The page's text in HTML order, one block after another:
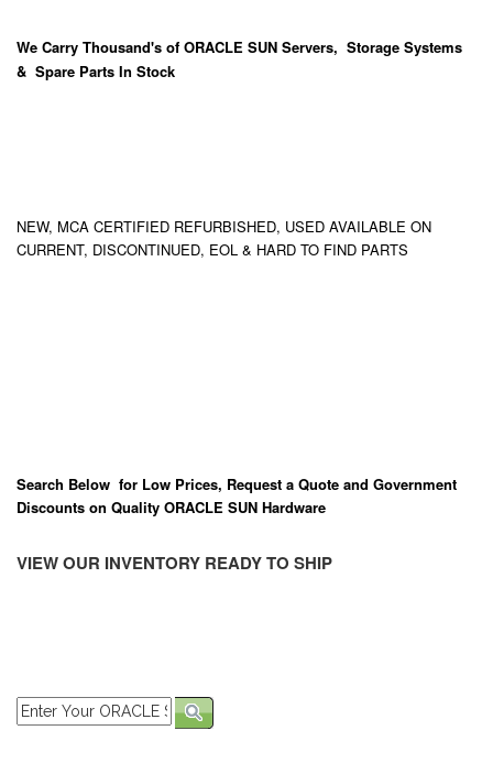
We Carry Thousand's of ORACLE SUN Servers, Storage Systems
& Spare Parts In Stock
NEW, MCA CERTIFIED REFURBISHED, USED AVAILABLE ON
CURRENT, DISCONTINUED, EOL & HARD TO FIND PARTS
Search Below for Low Prices, Request a Quote and Government
Discounts on Quality ORACLE SUN Hardware
VIEW OUR INVENTORY READY TO SHIP